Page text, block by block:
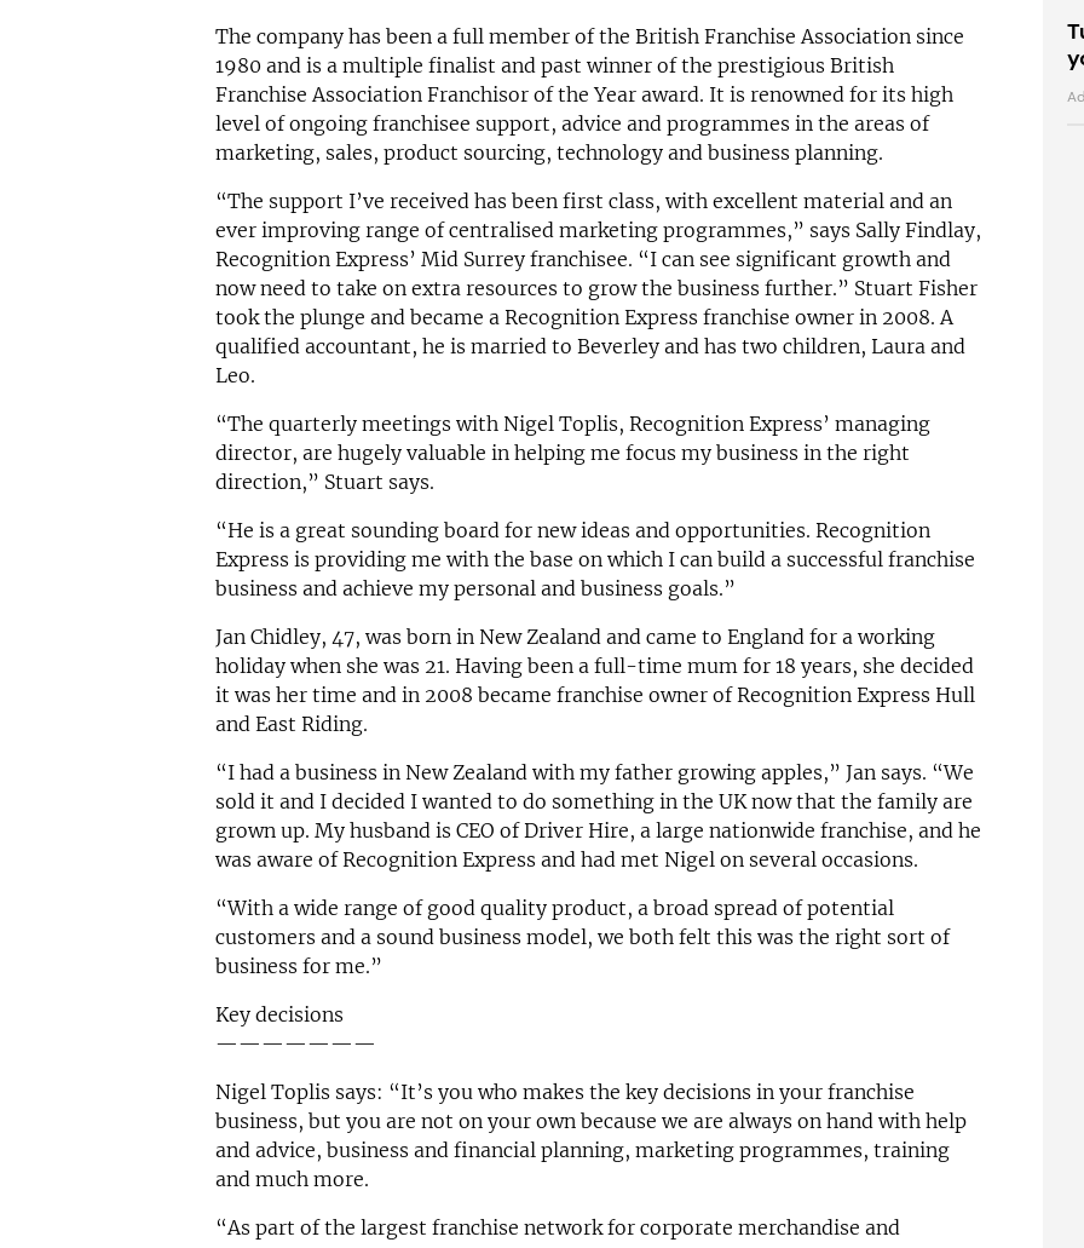
The company has been a full member of the British Franchise Association since
1980 and is a multiple finalist and past winner of the prestigious British
Franchise Association Franchisor of the Year award. It is renowned for its high
level of ongoing franchisee support, advice and programmes in the areas of
marketing, sales, product sourcing, technology and business planning.
“The support I’ve received has been first class, with excellent material and an
ever improving range of centralised marketing programmes,” says Sally Findlay,
Recognition Express’ Mid Surrey franchisee. “I can see significant growth and
now need to take on extra resources to grow the business further.” Stuart Fisher
took the plunge and became a Recognition Express franchise owner in 2008. A
qualified accountant, he is married to Beverley and has two children, Laura and
Leo.
“The quarterly meetings with Nigel Toplis, Recognition Express’ managing
director, are hugely valuable in helping me focus my business in the right
direction,” Stuart says.
“He is a great sounding board for new ideas and opportunities. Recognition
Express is providing me with the base on which I can build a successful franchise
business and achieve my personal and business goals.”
Jan Chidley, 47, was born in New Zealand and came to England for a working
holiday when she was 21. Having been a full-time mum for 18 years, she decided
it was her time and in 2008 became franchise owner of Recognition Express Hull
and East Riding.
“I had a business in New Zealand with my father growing apples,” Jan says. “We
sold it and I decided I wanted to do something in the UK now that the family are
grown up. My husband is CEO of Driver Hire, a large nationwide franchise, and he
was aware of Recognition Express and had met Nigel on several occasions.
“With a wide range of good quality product, a broad spread of potential
customers and a sound business model, we both felt this was the right sort of
business for me.”
Key decisions
———————
Nigel Toplis says: “It’s you who makes the key decisions in your franchise
business, but you are not on your own because we are always on hand with help
and advice, business and financial planning, marketing programmes, training
and much more.
“As part of the largest franchise network for corporate merchandise and